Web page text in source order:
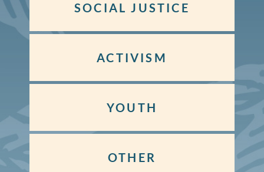
SOCIAL JUSTICE
ACTIVISM
YOUTH
OTHER